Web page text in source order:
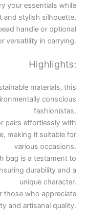
your essentials while
and stylish silhouette.
handle or optional
versatility in carrying.
Highlights:
materials, this
conscious
fashionistas.
pairs effortlessly with
making it suitable for
various occasions.
bag is a testament to
durability and a
unique character.
those who appreciate
and artisanal quality.